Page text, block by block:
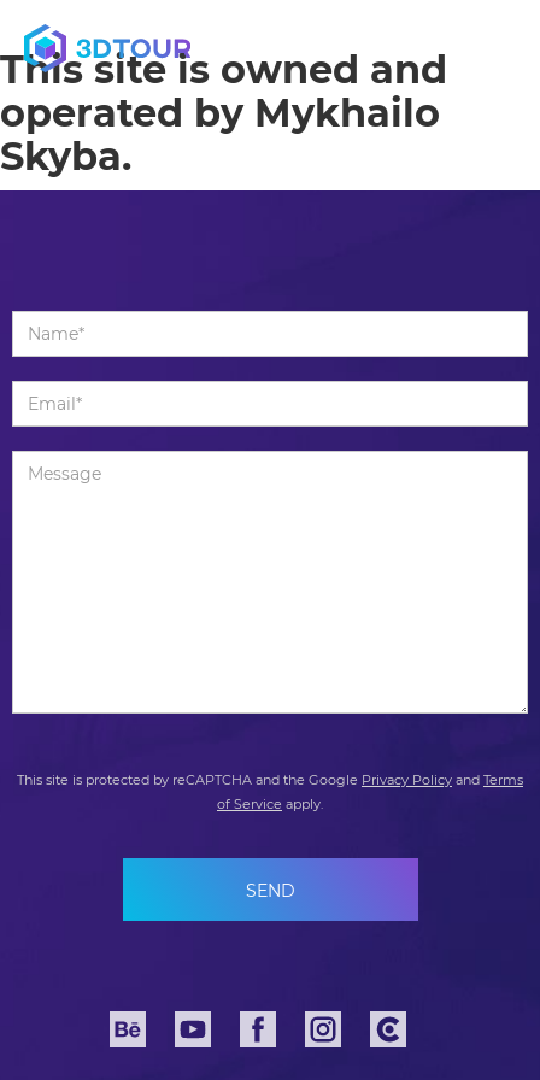
This site is owned and
operated by Mykhailo
Skyba.
This site is protected by reCAPTCHA and the Google Privacy Policy and Terms
of Service apply.
SEND